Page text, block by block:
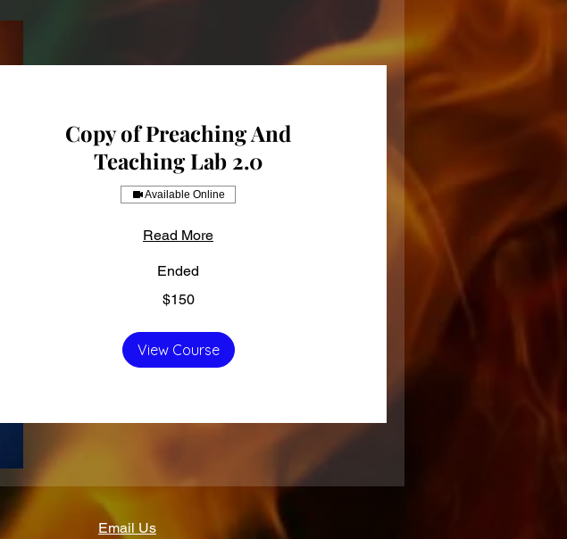
Copy of Preaching And
Teaching Lab 2.0
Available Online
Read More
Ended
$150
View Course
Email Us